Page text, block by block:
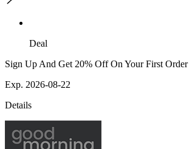
Deal
Sign Up And Get 20% Off On Your First Order
Exp. 2026-08-22
Details